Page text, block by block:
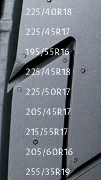
225/40R18
225/45R17
195/55R16
225/45R18
225/50R17
205/45R17
215/55R17
205/60R16
255/35R19